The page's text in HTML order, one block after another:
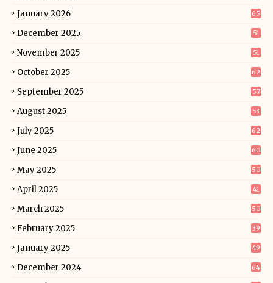
January 2026 65
December 2025 51
November 2025 51
October 2025 62
September 2025 57
August 2025 53
July 2025 62
June 2025 60
May 2025 50
April 2025 41
March 2025 50
February 2025 39
January 2025 49
December 2024 64